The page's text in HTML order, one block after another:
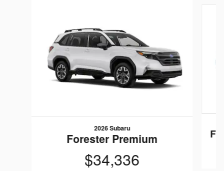
2026 Subaru
Forester Premium
$34,336